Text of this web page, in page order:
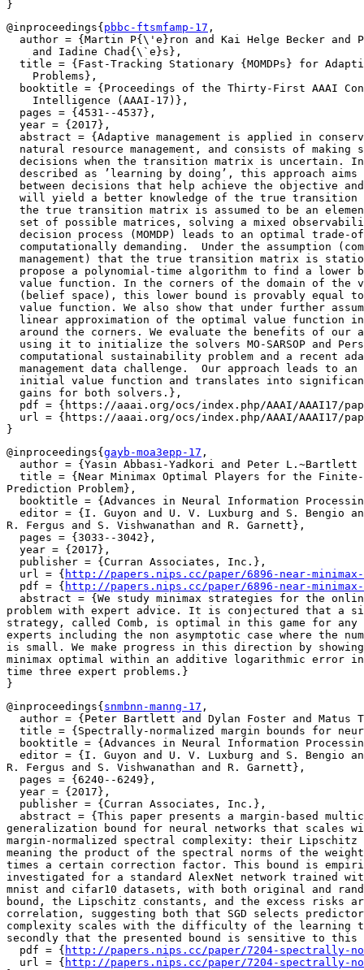
@inproceedings{ pbbc-ftsmfamp-17 ,
author = {Martin P{\'e}ron and Kai Helge Becker and
    and Iadine Chad{\`e}s},
title = {Fast-Tracking Stationary {MOMDPs} for
    Problems},
booktitle = {Proceedings of the Thirty-First AAAI
    Intelligence (AAAI-17)},
  pages = {4531--4537},
  year = {2017},
abstract = {Adaptive management is applied in
natural resource management, and consists of making
decisions when the transition matrix is uncertain.
described as ’learning by doing’, this approach aims
between decisions that help achieve the objective
will yield a better knowledge of the true transition
the true transition matrix is assumed to be an
set of possible matrices, solving a mixed
decision process (MOMDP) leads to an optimal trade-
computationally demanding.  Under the assumption
management) that the true transition matrix is
propose a polynomial-time algorithm to find a lower
value function. In the corners of the domain of the
(belief space), this lower bound is provably equal
value function. We also show that under further
linear approximation of the optimal value function
around the corners. We evaluate the benefits of our
using it to initialize the solvers MO-SARSOP and
computational sustainability problem and a recent
management data challenge.  Our approach leads to an
initial value function and translates into
  gains for both solvers.},
pdf = {https://aaai.org/ocs/index.php/AAAI/AAAI17/
url = {https://aaai.org/ocs/index.php/AAAI/AAAI17/
@inproceedings{ gayb-moa3epp-17 ,
author = {Yasin Abbasi-Yadkori and Peter L.~Bartlett
title = {Near Minimax Optimal Players for the
Prediction Problem},
booktitle = {Advances in Neural Information
editor = {I. Guyon and U. V. Luxburg and S. Bengio
R. Fergus and S. Vishwanathan and R. Garnett},
  pages = {3033--3042},
  year = {2017},
  publisher = {Curran Associates, Inc.},
  url = {
http://papers.nips.cc/paper/6896-near-
  pdf = {
http://papers.nips.cc/paper/6896-near-
abstract = {We study minimax strategies for the
problem with expert advice. It is conjectured that a
strategy, called Comb, is optimal in this game for any
experts including the non asymptotic case where the
is small. We make progress in this direction by
minimax optimal within an additive logarithmic error
time three expert problems.}
@inproceedings{ snmbnn-manng-17 ,
author = {Peter Bartlett and Dylan Foster and Matus
title = {Spectrally-normalized margin bounds for
booktitle = {Advances in Neural Information
editor = {I. Guyon and U. V. Luxburg and S. Bengio
R. Fergus and S. Vishwanathan and R. Garnett},
  pages = {6240--6249},
  year = {2017},
  publisher = {Curran Associates, Inc.},
abstract = {This paper presents a margin-based
generalization bound for neural networks that scales
margin-normalized spectral complexity: their Lipschitz
meaning the product of the spectral norms of the
times a certain correction factor. This bound is
investigated for a standard AlexNet network trained
mnist and cifar10 datasets, with both original and
bound, the Lipschitz constants, and the excess risks
correlation, suggesting both that SGD selects
complexity scales with the difficulty of the learning
secondly that the presented bound is sensitive to this
  pdf = {
http://papers.nips.cc/paper/7204-spectrally-
  url = {
http://papers.nips.cc/paper/7204-spectrally-